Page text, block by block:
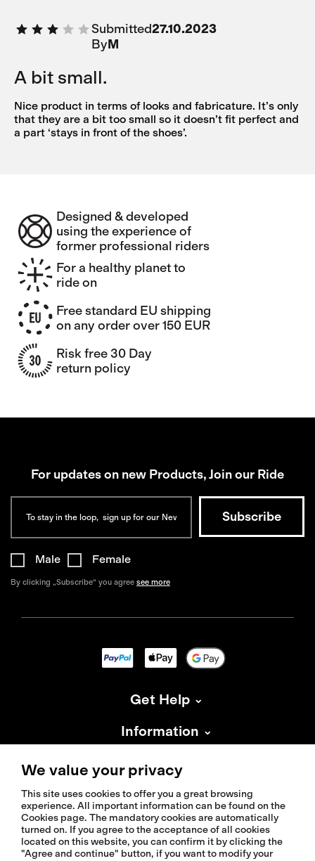
Submitted27.10.2023
ByM
A bit small.
Nice product in terms of looks and fabricature. It’s only
that they are a bit too small so it doesn’t fit perfect and
a part ‘stays in front of the shoes’.
Designed & developed
using the experience of
former professional riders
For a healthy planet to
ride on
Free standard EU shipping
on any order over 150 EUR
Risk free 30 Day
return policy
For updates on new Products, Join our Ride
Male Female
By clicking „Subscribe“ you agree see more
Get Help
Information
About Isadore
© 2026 Isadoreapparel – All Rights Reserved
We value your privacy
This site uses cookies to offer you a great browsing
experience. All important information can be found on the
Cookies page. The mandatory cookies are automatically
turned on. If you agree to the acceptance of all cookies
located on this website, you can confirm it by clicking the
"Agree and continue" button, if you want to modify your